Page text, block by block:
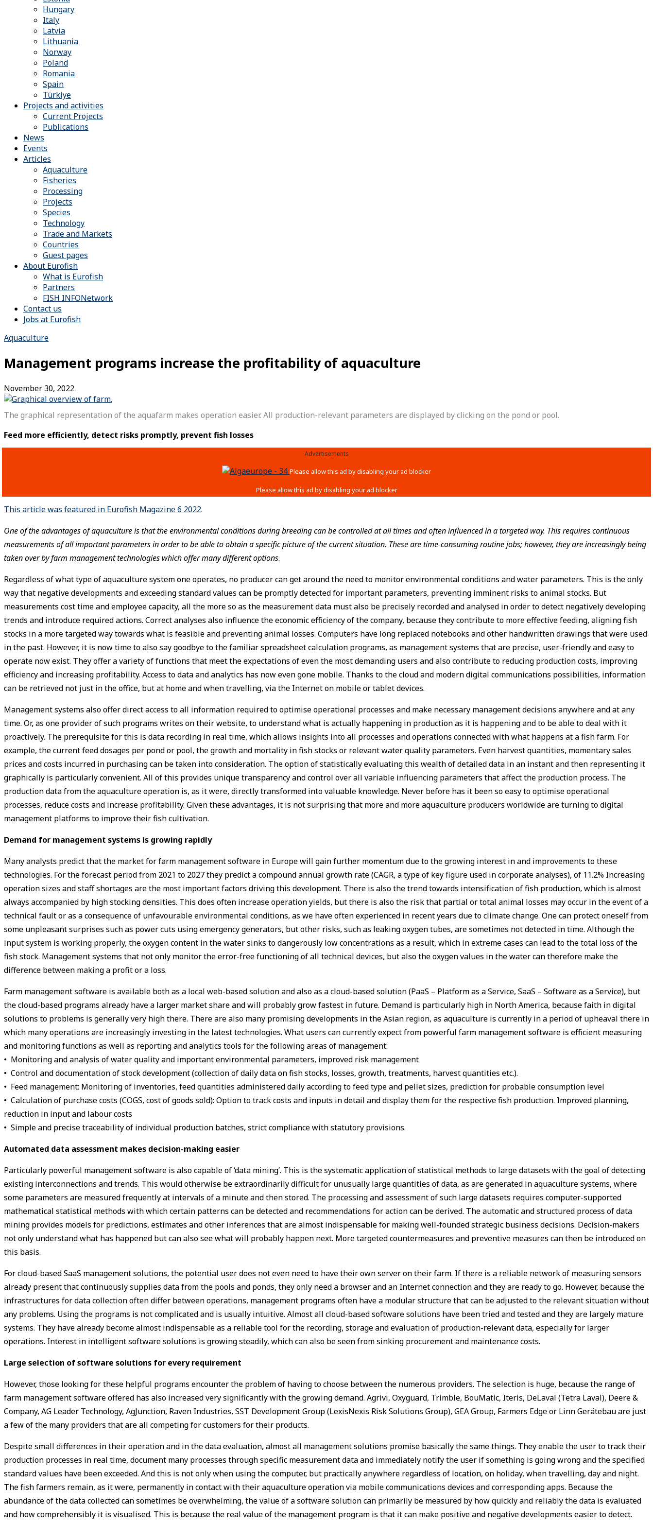
Hungary
Italy
Latvia
Lithuania
Norway
Poland
Romania
Spain
Türkiye
Projects and activities
Current Projects
Publications
News
Events
Articles
Aquaculture
Fisheries
Processing
Projects
Species
Technology
Trade and Markets
Countries
Guest pages
About Eurofish
What is Eurofish
Partners
FISH INFONetwork
Contact us
Jobs at Eurofish
Aquaculture
Management programs increase the profitability of aquaculture
November 30, 2022
The graphical representation of the aquafarm makes operation easier. All production-relevant parameters are displayed by clicking on the pond or pool.
Feed more efficiently, detect risks promptly, prevent fish losses
Advertisements
This article was featured in Eurofish Magazine 6 2022.
One of the advantages of aquaculture is that the environmental conditions during breeding can be controlled at all times and often influenced in a targeted way. This requires continuous
measurements of all important parameters in order to be able to obtain a specific picture of the current situation. These are time-consuming routine jobs; however, they are increasingly being
taken over by farm management technologies which offer many different options.
Regardless of what type of aquaculture system one operates, no producer can get around the need to monitor environmental conditions and water parameters. This is the only
way that negative developments and exceeding standard values can be promptly detected for important parameters, preventing imminent risks to animal stocks. But
measurements cost time and employee capacity, all the more so as the measurement data must also be precisely recorded and analysed in order to detect negatively developing
trends and introduce required actions. Correct analyses also influence the economic efficiency of the company, because they contribute to more effective feeding, aligning fish
stocks in a more targeted way towards what is feasible and preventing animal losses. Computers have long replaced notebooks and other handwritten drawings that were used
in the past. However, it is now time to also say goodbye to the familiar spreadsheet calculation programs, as management systems that are precise, user-friendly and easy to
operate now exist. They offer a variety of functions that meet the expectations of even the most demanding users and also contribute to reducing production costs, improving
efficiency and increasing profitability. Access to data and analytics has now even gone mobile. Thanks to the cloud and modern digital communications possibilities, information
can be retrieved not just in the office, but at home and when travelling, via the Internet on mobile or tablet devices.
Management systems also offer direct access to all information required to optimise operational processes and make necessary management decisions anywhere and at any
time. Or, as one provider of such programs writes on their website, to understand what is actually happening in production as it is happening and to be able to deal with it
proactively. The prerequisite for this is data recording in real time, which allows insights into all processes and operations connected with what happens at a fish farm. For
example, the current feed dosages per pond or pool, the growth and mortality in fish stocks or relevant water quality parameters. Even harvest quantities, momentary sales
prices and costs incurred in purchasing can be taken into consideration. The option of statistically evaluating this wealth of detailed data in an instant and then representing it
graphically is particularly convenient. All of this provides unique transparency and control over all variable influencing parameters that affect the production process. The
production data from the aquaculture operation is, as it were, directly transformed into valuable knowledge. Never before has it been so easy to optimise operational
processes, reduce costs and increase profitability. Given these advantages, it is not surprising that more and more aquaculture producers worldwide are turning to digital
management platforms to improve their fish cultivation.
Demand for ­management systems is growing rapidly
Many analysts predict that the market for farm management software in Europe will gain further momentum due to the growing interest in and improvements to these
technologies. For the forecast period from 2021 to 2027 they predict a compound annual growth rate (CAGR, a type of key figure used in corporate analyses), of 11.2% Increasing
operation sizes and staff shortages are the most important factors driving this development. There is also the trend towards intensification of fish production, which is almost
always accompanied by high stocking densities. This does often increase operation yields, but there is also the risk that partial or total animal losses may occur in the event of a
technical fault or as a consequence of unfavourable environmental conditions, as we have often experienced in recent years due to climate change. One can protect oneself from
some unpleasant surprises such as power cuts using emergency generators, but other risks, such as leaking oxygen tubes, are sometimes not detected in time. Although the
input system is working properly, the oxygen content in the water sinks to dangerously low concentrations as a result, which in extreme cases can lead to the total loss of the
fish stock. Management systems that not only monitor the error-free functioning of all technical devices, but also the oxygen values in the water can therefore make the
difference between making a profit or a loss.
Farm management software is available both as a local web-based solution and also as a cloud-based solution (PaaS – Platform as a Service, SaaS – Software as a Service), but
the cloud-based programs already have a larger market share and will probably grow fastest in future. Demand is particularly high in North America, because faith in digital
solutions to problems is generally very high there. There are also many promising developments in the Asian region, as aquaculture is currently in a period of upheaval there in
which many operations are increasingly investing in the latest technologies. What users can currently expect from powerful farm management software is efficient measuring
and monitoring functions as well as reporting and analytics tools for the following areas of management:
• Monitoring and analysis of water quality and important environmental parameters, improved risk management
• Control and documentation of stock development (collection of daily data on fish stocks, losses, growth, treatments, harvest quantities etc.).
• Feed management: Monitoring of inventories, feed quantities administered daily according to feed type and pellet sizes, prediction for probable consumption level
• Calculation of purchase costs (COGS, cost of goods sold): Option to track costs and inputs in detail and display them for the respective fish production. Improved planning,
reduction in input and labour costs
• Simple and precise traceability of individual production batches, strict compliance with statutory provisions.
Automated data ­assessment makes decision-making easier
Particularly powerful management software is also capable of ‘data mining’. This is the systematic application of statistical methods to large datasets with the goal of detecting
existing interconnections and trends. This would otherwise be extraordinarily difficult for unusually large quantities of data, as are generated in aquaculture systems, where
some parameters are measured frequently at intervals of a minute and then stored. The processing and assessment of such large datasets requires computer-supported
mathematical statistical methods with which certain patterns can be detected and recommendations for action can be derived. The automatic and structured process of data
mining provides models for predictions, estimates and other inferences that are almost indispensable for making well-founded strategic business decisions. Decision-makers
not only understand what has happened but can also see what will probably happen next. More targeted countermeasures and preventive measures can then be introduced on
this basis.
For cloud-based SaaS management solutions, the potential user does not even need to have their own server on their farm. If there is a reliable network of measuring sensors
already present that continuously supplies data from the pools and ponds, they only need a browser and an Internet connection and they are ready to go. However, because the
infrastructures for data collection often differ between operations, management programs often have a modular structure that can be adjusted to the relevant situation without
any problems. Using the programs is not complicated and is usually intuitive. Almost all cloud-based software solutions have been tried and tested and they are largely mature
systems. They have already become almost indispensable as a ­reliable tool for the recording, storage and evaluation of production-relevant data, especially for larger
operations. Interest in intelligent software solutions is growing steadily, which can also be seen from sinking procurement and maintenance costs.
Large selection of ­software solutions for every requirement
However, those looking for these helpful programs encounter the problem of having to choose between the numerous providers. The selection is huge, because the range of
farm management software offered has also increased very significantly with the growing demand. Agrivi, Oxyguard, Trimble, BouMatic, Iteris, DeLaval (Tetra Laval), Deere &
Company, AG Leader Technology, AgJunction, Raven Industries, SST Development Group (LexisNexis Risk Solutions Group), GEA Group, Farmers Edge or Linn Gerätebau are just
a few of the many providers that are all competing for customers for their products.
Despite small differences in their operation and in the data evaluation, almost all management solutions promise basically the same things. They enable the user to track their
production processes in real time, document many processes through specific measurement data and immediately notify the user if something is going wrong and the specified
standard values have been exceeded. And this is not only when using the computer, but practically anywhere regardless of location, on holiday, when travelling, day and night.
The fish farmers remain, as it were, permanently in contact with their aquaculture operation via mobile communications devices and corresponding apps. Because the
abundance of the data collected can sometimes be overwhelming, the value of a software solution can primarily be measured by how quickly and reliably the data is evaluated
and how comprehensibly it is visualised. This is because the real value of the management program is that it can make positive and negative developments easier to detect.